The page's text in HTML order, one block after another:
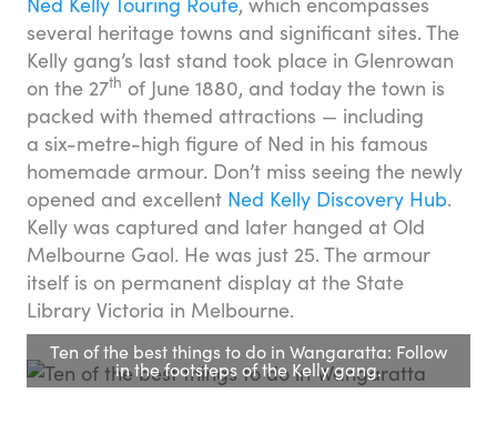
several heritage towns and significant sites. The
Kelly gang’s last stand took place in Glenrowan
on the 27th of June 1880, and today the town is
packed with themed attractions — including
a six-metre-high figure of Ned in his famous
homemade armour. Don’t miss seeing the newly
opened and excellent Ned Kelly Discovery Hub.
Kelly was captured and later hanged at Old
Melbourne Gaol. He was just 25. The armour
itself is on permanent display at the State
Library Victoria in Melbourne.
Ten of the best things to do in Wangaratta: Follow
in the footsteps of the Kelly gang.